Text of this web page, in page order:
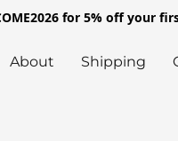
for 5% off your
About Shipping